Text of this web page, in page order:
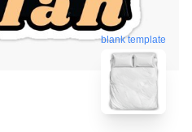
blank template